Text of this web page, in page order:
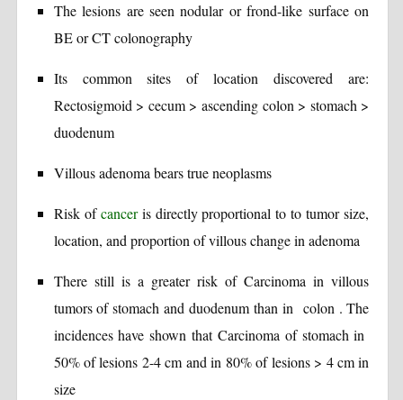
The lesions are seen nodular or frond-like surface on
BE or CT colonography
Its common sites of location discovered are:
Rectosigmoid > cecum > ascending colon > stomach >
duodenum
Villous adenoma bears true neoplasms
Risk ofcanceris directly proportional to to tumor size,
location, and proportion of villous change in adenoma
There still is a greater risk of Carcinoma in villous
tumors of stomach and duodenum than in colon . The
incidences have shown that Carcinoma of stomach in
50% of lesions 2-4 cm and in 80% of lesions > 4 cm in
size